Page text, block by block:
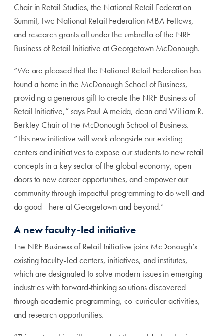
Chair in Retail Studies, the National Retail Federation
Summit, two National Retail Federation MBA Fellows,
and research grants all under the umbrella of the NRF
Business of Retail Initiative at Georgetown McDonough.
“We are pleased that the National Retail Federation has
found a home in the McDonough School of Business,
providing a generous gift to create the NRF Business of
Retail Initiative,” says Paul Almeida, dean and William R.
Berkley Chair of the McDonough School of Business.
“This new initiative will work alongside our existing
centers and initiatives to expose our students to new retail
concepts in a key sector of the global economy, open
doors to new career opportunities, and empower our
community through impactful programming to do well and
do good—here at Georgetown and beyond.”
A new faculty-led initiative
The NRF Business of Retail Initiative joins McDonough’s
existing faculty-led centers, initiatives, and institutes,
which are designated to solve modern issues in emerging
industries with forward-thinking solutions discovered
through academic programming, co-curricular activities,
and research opportunities.